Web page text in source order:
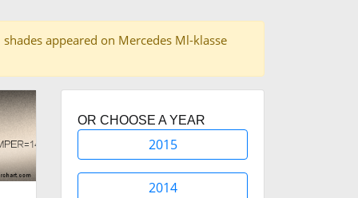
appeared on Mercedes Ml-klasse
OR CHOOSE A YEAR
2015
2014